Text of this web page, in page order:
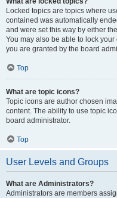
Locked topics are topics where
contained was automatically
and were set this way by either
You may also be able to lock
you are granted by the board
Top
What are topic icons?
Topic icons are author chosen
content. The ability to use topic
board administrator.
Top
User Levels and Groups
What are Administrators?
Administrators are members